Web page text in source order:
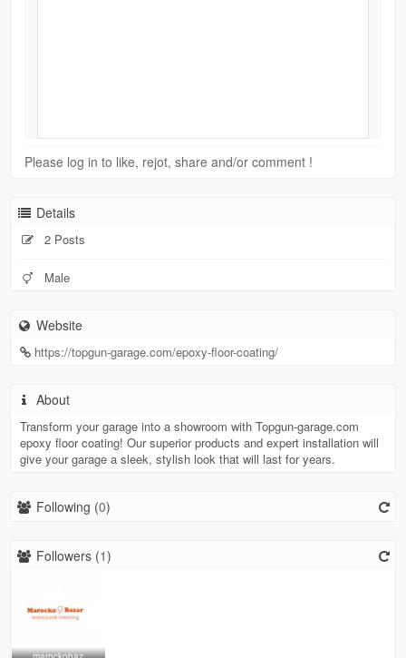
Please log in to like, rejot, share and/or comment !
Details
2 Posts
Male
Website
https://topgun-garage.com/epoxy-floor-coating/
About
Transform your garage into a showroom with Topgun-garage.com
epoxy floor coating! Our superior products and expert installation will
give your garage a sleek, stylish look that will last for years.
Following (0)
Followers (1)